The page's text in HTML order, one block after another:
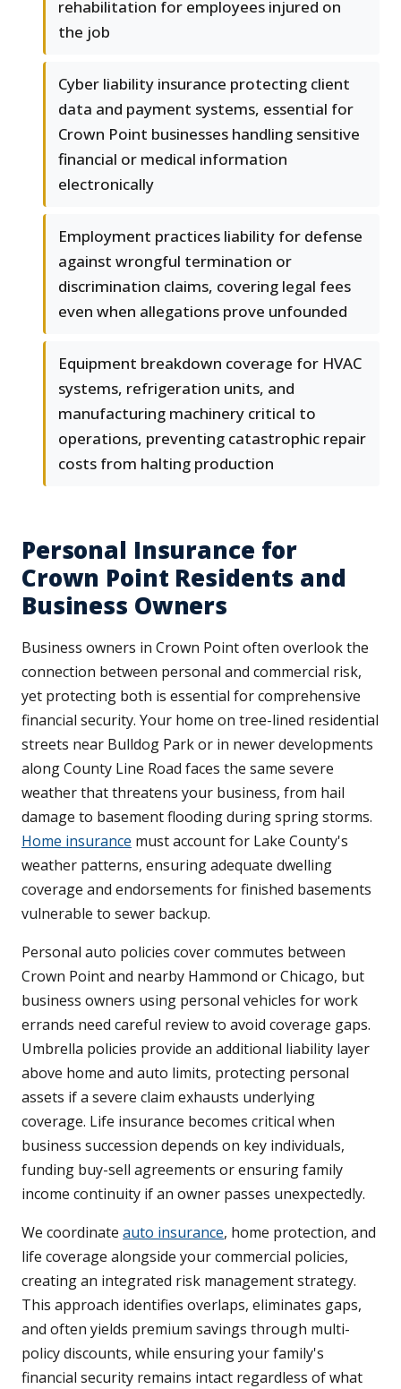
rehabilitation for employees injured on
the job
Cyber liability insurance protecting client
data and payment systems, essential for
Crown Point businesses handling sensitive
financial or medical information
electronically
Employment practices liability for defense
against wrongful termination or
discrimination claims, covering legal fees
even when allegations prove unfounded
Equipment breakdown coverage for HVAC
systems, refrigeration units, and
manufacturing machinery critical to
operations, preventing catastrophic repair
costs from halting production
Personal Insurance for
Crown Point Residents and
Business Owners
Business owners in Crown Point often overlook the
connection between personal and commercial risk,
yet protecting both is essential for comprehensive
financial security. Your home on tree-lined residential
streets near Bulldog Park or in newer developments
along County Line Road faces the same severe
weather that threatens your business, from hail
damage to basement flooding during spring storms.
Home insurance must account for Lake County's
weather patterns, ensuring adequate dwelling
coverage and endorsements for finished basements
vulnerable to sewer backup.
Personal auto policies cover commutes between
Crown Point and nearby Hammond or Chicago, but
business owners using personal vehicles for work
errands need careful review to avoid coverage gaps.
Umbrella policies provide an additional liability layer
above home and auto limits, protecting personal
assets if a severe claim exhausts underlying
coverage. Life insurance becomes critical when
business succession depends on key individuals,
funding buy-sell agreements or ensuring family
income continuity if an owner passes unexpectedly.
We coordinate auto insurance, home protection, and
life coverage alongside your commercial policies,
creating an integrated risk management strategy.
This approach identifies overlaps, eliminates gaps,
and often yields premium savings through multi-
policy discounts, while ensuring your family's
financial security remains intact regardless of what